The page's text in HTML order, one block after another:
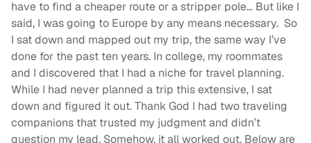
have to find a cheaper route or a stripper pole… But like I
said, I was going to Europe by any means necessary. So
I sat down and mapped out my trip, the same way I’ve
done for the past ten years. In college, my roommates
and I discovered that I had a niche for travel planning.
While I had never planned a trip this extensive, I sat
down and figured it out. Thank God I had two traveling
companions that trusted my judgment and didn’t
question my lead. Somehow, it all worked out. Below are